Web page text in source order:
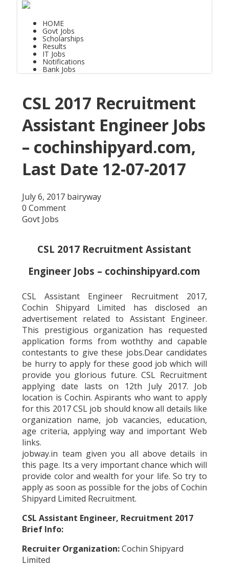
HOME
Govt Jobs
Scholarships
Results
IT Jobs
Notifications
Bank Jobs
CSL 2017 Recruitment
Assistant Engineer Jobs
– cochinshipyard.com,
Last Date 12-07-2017
July 6, 2017 bairyway
0 Comment
Govt Jobs
CSL 2017 Recruitment Assistant
Engineer Jobs – cochinshipyard.com
CSL Assistant Engineer Recruitment 2017,
Cochin Shipyard Limited has disclosed an
advertisement related to Assistant Engineer.
This prestigious organization has requested
application forms from woththy and capable
contestants to give these jobs.Dear candidates
be hurry to apply for these good job which will
provide you glorious future. CSL Recruitment
applying date lasts on 12th July 2017. Job
location is Cochin. Aspirants who want to apply
for this 2017 CSL job should know all details like
organization name, job vacancies, education,
age criteria, applying way and important Web
links.
jobway.in team given you all above details in
this page. Its a very important chance which will
provide color and wealth for your life. So try to
apply as soon as possible for the jobs of Cochin
Shipyard Limited Recruitment.
CSL Assistant Engineer, Recruitment 2017
Brief Info:
Recruiter Organization:Cochin Shipyard
Limited